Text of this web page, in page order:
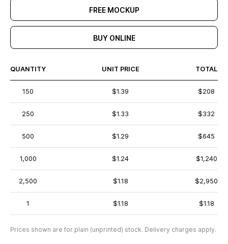
FREE MOCKUP
BUY ONLINE
QUANTITY UNIT PRICE TOTAL
150 $1.39 $208
250 $1.33 $332
500 $1.29 $645
1,000 $1.24 $1,240
2,500 $1.18 $2,950
1 $1.18 $1.18
Prices shown are for plain (unprinted) stock. Delivery charges apply.